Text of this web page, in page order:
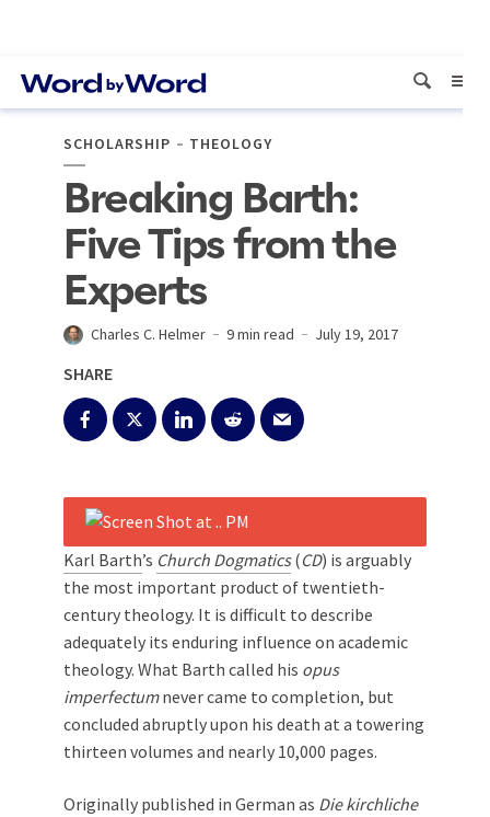
SCHOLARSHIP THEOLOGY
Breaking Barth:
Five Tips from the
Experts
Charles C. Helmer 9 min read July 19, 2017
SHARE
Karl Barth’s Church Dogmatics(CD) is arguably
the most important product of twentieth-
century theology. It is difficult to describe
adequately its enduring influence on academic
theology. What Barth called his opus
imperfectumnever came to completion, but
concluded abruptly upon his death at a towering
thirteen volumes and nearly 10,000 pages.
Originally published in German as Die kirchliche